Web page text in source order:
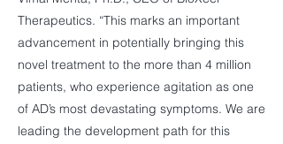
Therapeutics. “This marks an important
advancement in potentially bringing this
novel treatment to the more than 4 million
patients, who experience agitation as one
of AD’s most devastating symptoms. We are
leading the development path for this